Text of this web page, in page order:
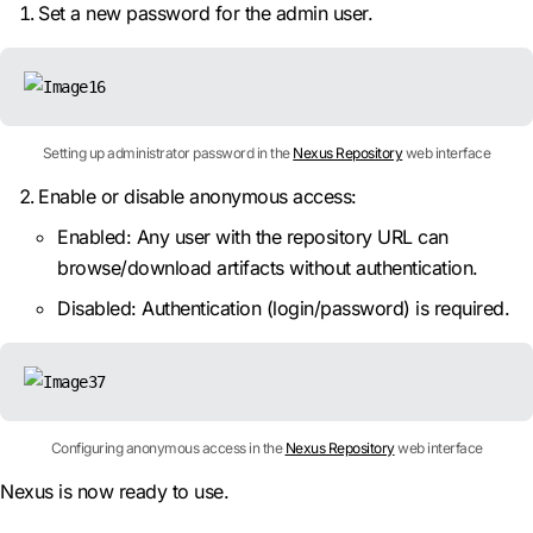
Set a new password for the admin user.
Setting up administrator password in the Nexus Repositoryweb interface
Enable or disable anonymous access:
Enabled: Any user with the repository URL can
browse/download artifacts without authentication.
Disabled: Authentication (login/password) is required.
Configuring anonymous access in the Nexus Repositoryweb interface
Nexus is now ready to use.